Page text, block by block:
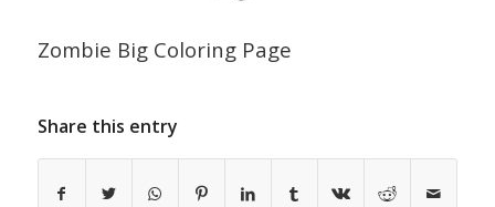
Zombie Big Coloring Page
Share this entry